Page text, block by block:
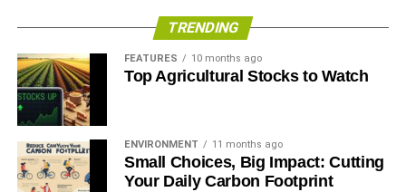
ADVERTISEMENT
TRENDING
FEATURES 10 months ago
Top Agricultural Stocks to Watch
ENVIRONMENT 11 months ago
Small Choices, Big Impact: Cutting
Your Daily Carbon Footprint